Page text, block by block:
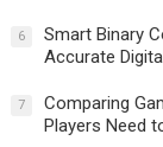
6
Smart Binary
Accurate
7
Comparing
Players Need